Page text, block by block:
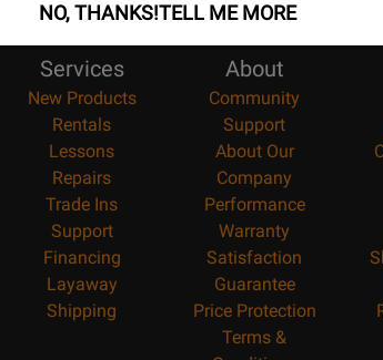
Services
New Products
Rentals
Lessons
Repairs
Trade Ins
Support
Financing
Layaway
Shipping
About
Community
Support
About Our
Company
Performance
Warranty
Satisfaction
Guarantee
Price Protection
Terms &
NO, THANKS!TELL ME MORE